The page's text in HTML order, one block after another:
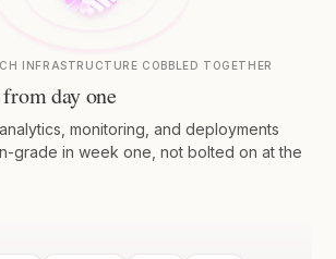
INFRASTRUCTURE COBBLED TOGETHER
day one
monitoring, and deployments
grade in week one, not bolted on at the